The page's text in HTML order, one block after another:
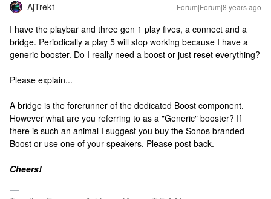
AjTrek1 Forum|Forum|8 years ago
I have the playbar and three gen 1 play fives, a connect and a
bridge. Periodically a play 5 will stop working because I have a
generic booster. Do I really need a boost or just reset everything?
Please explain...
A bridge is the forerunner of the dedicated Boost component.
However what are you referring to as a "Generic" booster? If
there is such an animal I suggest you buy the Sonos branded
Boost or use one of your speakers. Please post back.
Cheers!